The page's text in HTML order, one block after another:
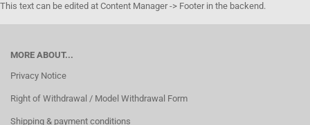
This text can be edited at Content Manager -> Footer in the backend.
MORE ABOUT...
Privacy Notice
Right of Withdrawal / Model Withdrawal Form
Shipping & payment conditions